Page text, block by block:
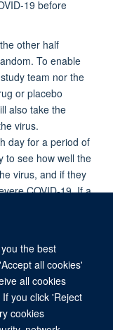
the best
all cookies'
all cookies
you click 'Reject
cookies
19 before
other half
To enable
team nor the
or placebo
also take the
virus.
day for a period of
to see how well the
virus, and if they
COVID-19. If a
to enrol 40,000
2021.
(MORU), Faculty of